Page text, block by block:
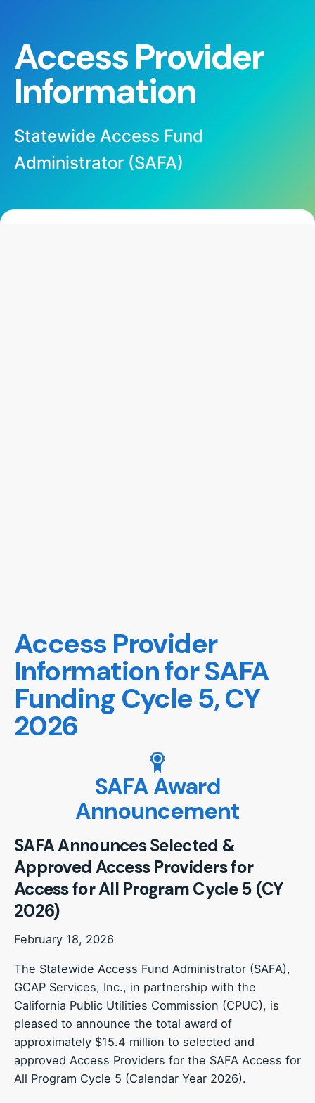
Access Provider
Information
Statewide Access Fund
Administrator (SAFA)
Access Provider
Information for SAFA
Funding Cycle 5, CY
2026
SAFA Award
Announcement
SAFA Announces Selected &
Approved Access Providers for
Access for All Program Cycle 5 (CY
2026)
February 18, 2026
The Statewide Access Fund Administrator (SAFA),
GCAP Services, Inc., in partnership with the
California Public Utilities Commission (CPUC), is
pleased to announce the total award of
approximately $15.4 million to selected and
approved Access Providers for the SAFA Access for
All Program Cycle 5 (Calendar Year 2026).